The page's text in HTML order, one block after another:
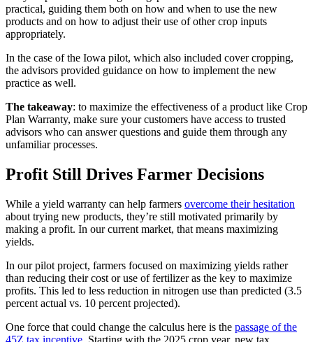
practical, guiding them both on how and when to use the new
products and on how to adjust their use of other crop inputs
appropriately.
In the case of the Iowa pilot, which also included cover cropping,
the advisors provided guidance on how to implement the new
practice as well.
The takeaway: to maximize the effectiveness of a product like Crop
Plan Warranty, make sure your customers have access to trusted
advisors who can answer questions and guide them through any
unfamiliar processes.
Profit Still Drives Farmer Decisions
While a yield warranty can help farmers overcome their hesitation
about trying new products, they’re still motivated primarily by
making a profit. In our current market, that means maximizing
yields.
In our pilot project, farmers focused on maximizing yields rather
than reducing their cost or use of fertilizer as the key to maximize
profits. This led to less reduction in nitrogen use than predicted (3.5
percent actual vs. 10 percent projected).
One force that could change the calculus here is the passage of the
45Z tax incentive . Starting with the 2025 crop year, new tax